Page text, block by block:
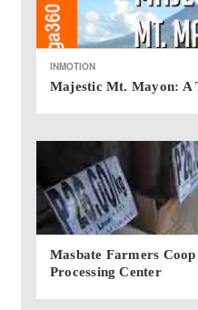
INMOTION
Majestic Mt. Mayon: A
Masbate Farmers
Processing Center